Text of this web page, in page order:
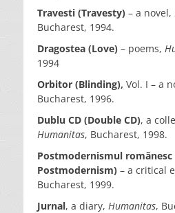
Travesti (Travesty) – a novel,
Bucharest, 1994.
Dragostea (Love) – poems,
1994
Orbitor (Blinding), Vol. I – a
Bucharest, 1996.
Dublu CD (Double CD), a
Humanitas, Bucharest, 1998.
Postmodernismul românesc
Postmodernism) – a critical
Bucharest, 1999.
Jurnal, a diary, Humanitas,